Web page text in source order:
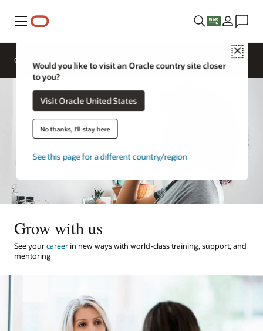
Menu
Close
Would you like to visit an Oracle country site closer
to you?
Visit Oracle United States
No thanks, I'll stay here
See this page for a different country/region
Overview
Grow with us
See yourcareerin new ways with world-class training, support, and
mentoring